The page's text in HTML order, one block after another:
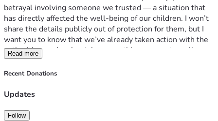
betrayal involving someone we trusted — a situation that
has directly affected the well-being of our children. I won’t
share the details publicly out of protection for them, but I
want you to know that we’ve already taken action with the
authorities, and we’re doing everything we can to walk
through this the right way.
Right now, we are simply trying to survive this storm —
from those who know us, love us, and believe in the power
Every dollar given will go toward emergency housing, basic
Read more
Recent Donations
Updates
Follow